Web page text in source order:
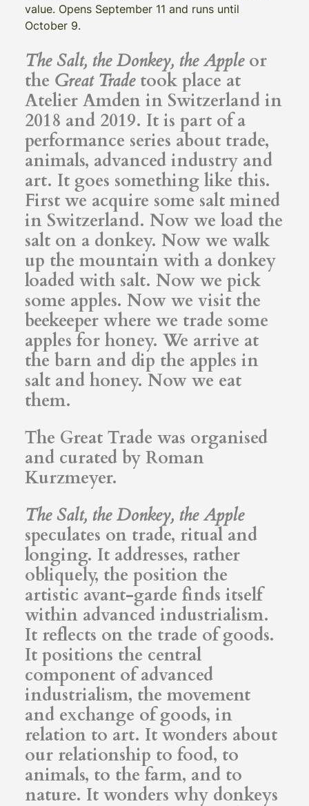
value. Opens September 11 and runs until
October 9.
The Salt, the Donkey, the Appleor
the Great Tradetook place at
Atelier Amden in Switzerland in
2018 and 2019. It is part of a
performance series about trade,
animals, advanced industry and
art. It goes something like this.
First we acquire some salt mined
in Switzerland. Now we load the
salt on a donkey. Now we walk
up the mountain with a donkey
loaded with salt. Now we pick
some apples. Now we visit the
beekeeper where we trade some
apples for honey. We arrive at
the barn and dip the apples in
salt and honey. Now we eat
them.
The Great Trade was organised
and curated by Roman
Kurzmeyer.
The Salt, the Donkey, the Apple
speculates on trade, ritual and
longing. It addresses, rather
obliquely, the position the
artistic avant-garde finds itself
within advanced industrialism.
It reflects on the trade of goods.
It positions the central
component of advanced
industrialism, the movement
and exchange of goods, in
relation to art. It wonders about
our relationship to food, to
animals, to the farm, and to
nature. It wonders why donkeys